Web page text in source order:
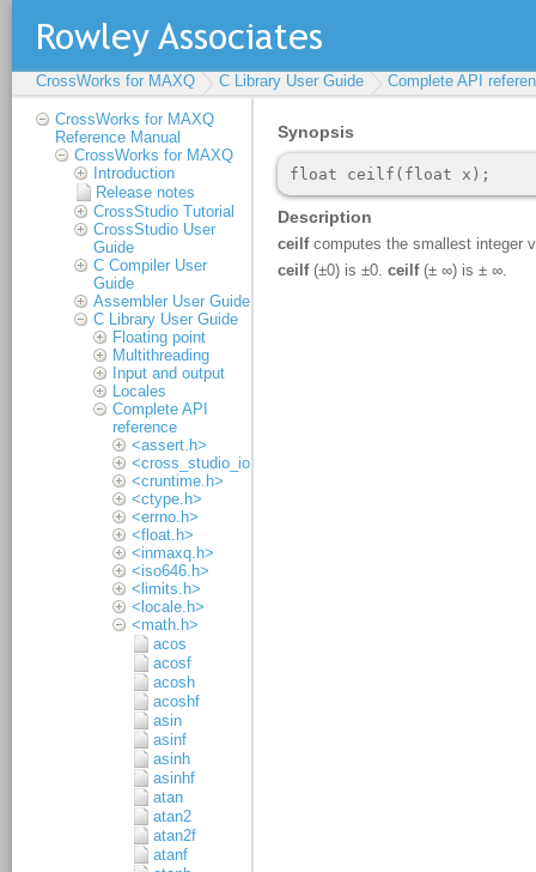
CrossWorks for MAXQ C Library User Guide Complete API
CrossWorks for MAXQ
Reference Manual
CrossWorks for MAXQ
Introduction
Release notes
CrossStudio Tutorial
CrossStudio User
Guide
C Compiler User
Guide
Assembler User Guide
C Library User Guide
Floating point
Multithreading
Input and output
Locales
Complete API
reference
<assert.h>
<cross_studio_io.h>
<cruntime.h>
<ctype.h>
<errno.h>
<float.h>
<inmaxq.h>
<iso646.h>
<limits.h>
<locale.h>
<math.h>
acos
acosf
acosh
acoshf
asin
asinf
asinh
asinhf
atan
atan2
atan2f
atanf